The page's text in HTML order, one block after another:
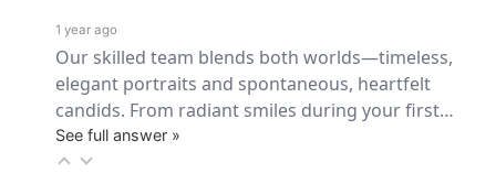
1 year ago
Our skilled team blends both worlds—timeless,
elegant portraits and spontaneous, heartfelt
candids. From radiant smiles during your first…
See full answer »